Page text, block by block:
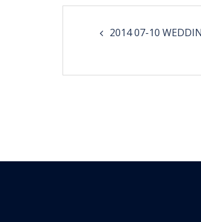
Post
navigation
2014 07-10